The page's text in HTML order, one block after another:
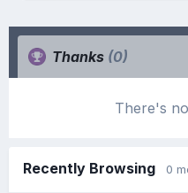
Thanks (0)
There's
Recently Browsing 0